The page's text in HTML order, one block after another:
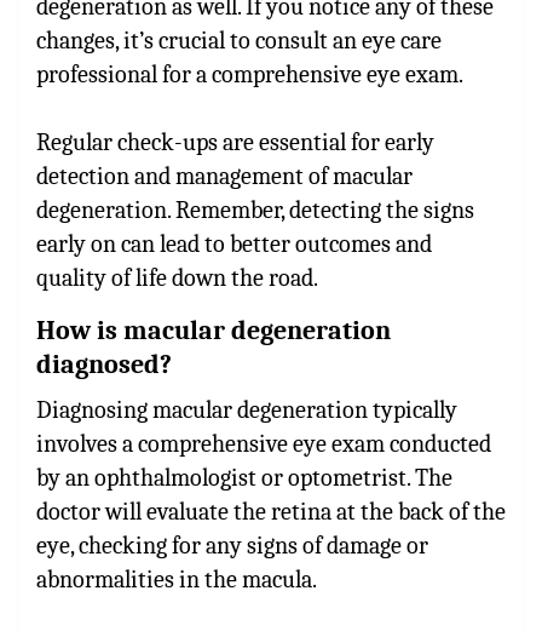
degeneration as well. If you notice any of these
changes, it’s crucial to consult an eye care
professional for a comprehensive eye exam.
Regular check-ups are essential for early
detection and management of macular
degeneration. Remember, detecting the signs
early on can lead to better outcomes and
quality of life down the road.
How is macular degeneration
diagnosed?
Diagnosing macular degeneration typically
involves a comprehensive eye exam conducted
by an ophthalmologist or optometrist. The
doctor will evaluate the retina at the back of the
eye, checking for any signs of damage or
abnormalities in the macula.